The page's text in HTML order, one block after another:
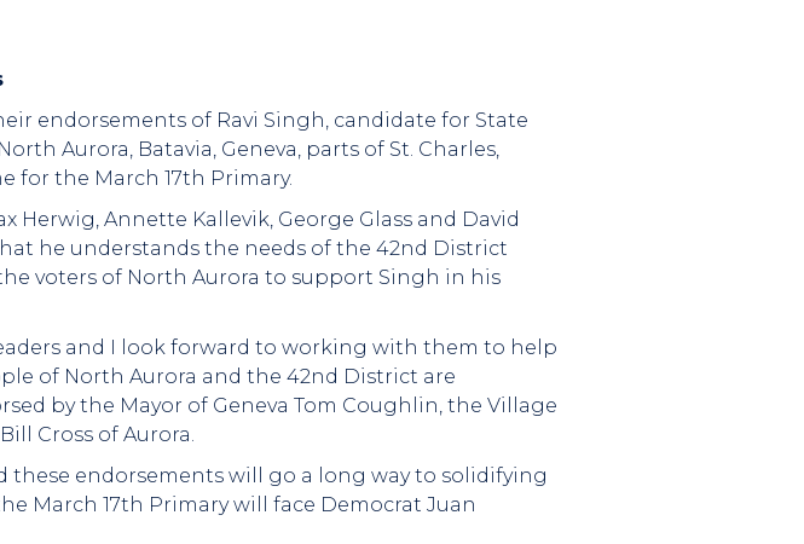
endorsements of Ravi Singh, candidate for State
Aurora, Batavia, Geneva, parts of St. Charles,
for the March 17th Primary.
Herwig, Annette Kallevik, George Glass and David
he understands the needs of the 42nd District
voters of North Aurora to support Singh in his
and I look forward to working with them to help
of North Aurora and the 42nd District are
by the Mayor of Geneva Tom Coughlin, the Village
Cross of Aurora.
endorsements will go a long way to solidifying
March 17th Primary will face Democrat Juan